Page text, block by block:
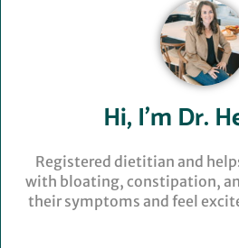
Hi, I’m Dr.
Registered dietitian and
with bloating, constipation,
their symptoms and feel